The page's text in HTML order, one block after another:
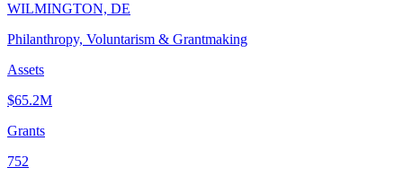
WILMINGTON, DE
Philanthropy, Voluntarism & Grantmaking
Assets
$65.2M
Grants
752